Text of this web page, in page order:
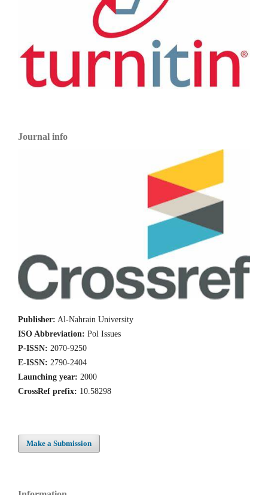
Journal info
Publisher: Al-Nahrain University
ISO Abbreviation: Pol Issues
P-ISSN: 2070-9250
E-ISSN: 2790-2404
Launching year: 2000
CrossRef prefix: 10.58298
Make a Submission